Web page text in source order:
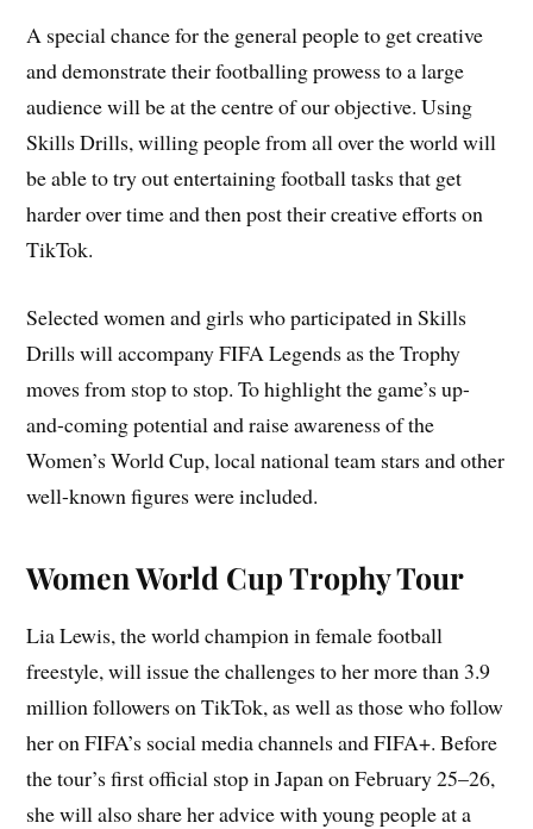
A special chance for the general people to get creative
and demonstrate their footballing prowess to a large
audience will be at the centre of our objective. Using
Skills Drills, willing people from all over the world will
be able to try out entertaining football tasks that get
harder over time and then post their creative efforts on
TikTok.
Selected women and girls who participated in Skills
Drills will accompany FIFA Legends as the Trophy
moves from stop to stop. To highlight the game’s up-
and-coming potential and raise awareness of the
Women’s World Cup, local national team stars and other
well-known figures were included.
Women World Cup Trophy Tour
Lia Lewis, the world champion in female football
freestyle, will issue the challenges to her more than 3.9
million followers on TikTok, as well as those who follow
her on FIFA’s social media channels and FIFA+. Before
the tour’s first official stop in Japan on February 25–26,
she will also share her advice with young people at a